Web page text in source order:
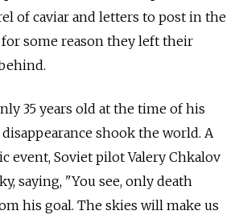
of caviar and letters to post in the
for some reason they left their
35 years old at the time of his
shook the world. A
event, Soviet pilot Valery Chkalov
saying, "You see, only death
his goal. The skies will make us